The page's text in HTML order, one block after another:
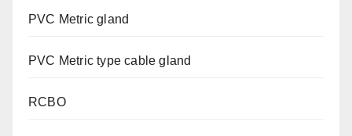
PVC Metric gland
PVC Metric type cable gland
RCBO